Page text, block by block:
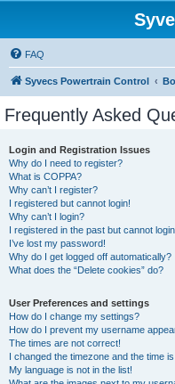
FAQ
Syvecs Powertrain Control
Frequently Asked
Login and Registration Issues
Why do I need to register?
What is COPPA?
Why can’t I register?
I registered but cannot login!
Why can’t I login?
I registered in the past but cannot
I’ve lost my password!
Why do I get logged off automatically?
What does the “Delete cookies” do?
User Preferences and settings
How do I change my settings?
How do I prevent my username
The times are not correct!
I changed the timezone and the time
My language is not in the list!